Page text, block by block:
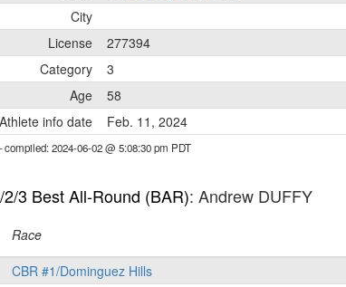
City
License
277394
Category
3
Age
58
Athlete info date
Feb. 11, 2024
compiled: 2024-06-02 @ 5:08:30 pm PDT
3 Best All-Round (BAR): Andrew DUFFY
Race
CBR #1/Dominguez Hills